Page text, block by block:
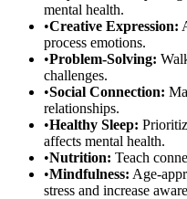
mental health.
•Creative Expression:
process emotions.
•Problem-Solving:
challenges.
•Social Connection:
relationships.
•Healthy Sleep:
affects mental health.
•Nutrition: Teach
•Mindfulness: Age-
stress and increase